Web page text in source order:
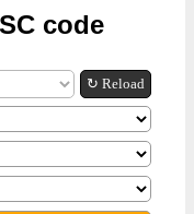
code
↻ Reload